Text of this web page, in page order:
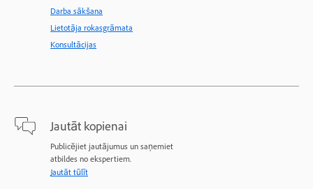
Darba sākšana
Lietotāja rokasgrāmata
Konsultācijas
Jautāt kopienai
Publicējiet jautājumus un saņemiet
atbildes no ekspertiem.
Jautāt tūlīt